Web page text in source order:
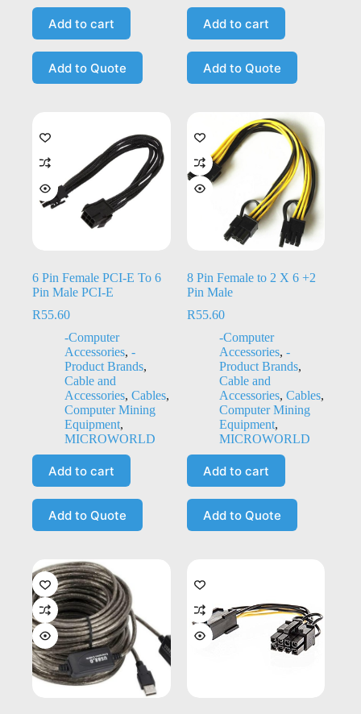
Add to cart
Add to Quote
Add to cart
Add to Quote
6 Pin Female PCI-E To 6
Pin Male PCI-E
R55.60
-Computer
Accessories, -
Product Brands,
Cable and
Accessories, Cables,
Computer Mining
Equipment,
MICROWORLD
Add to cart
Add to Quote
8 Pin Female to 2 X 6 +2
Pin Male
R55.60
-Computer
Accessories, -
Product Brands,
Cable and
Accessories, Cables,
Computer Mining
Equipment,
MICROWORLD
Add to cart
Add to Quote